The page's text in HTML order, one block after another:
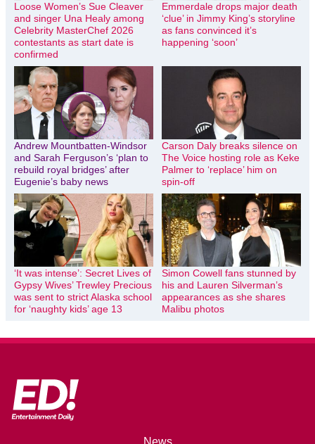
Loose Women’s Sue Cleaver
and singer Una Healy among
Celebrity MasterChef 2026
contestants as start date is
confirmed
Emmerdale drops major death
‘clue’ in Jimmy King’s storyline
as fans convinced it’s
happening ‘soon’
Andrew Mountbatten-Windsor
and Sarah Ferguson’s ‘plan to
rebuild royal bridges’ after
Eugenie’s baby news
Carson Daly breaks silence on
The Voice hosting role as Keke
Palmer to ‘replace’ him on
spin-off
‘It was intense’: Secret Lives of
Gypsy Wives’ Trewley Precious
was sent to strict Alaska school
for ‘naughty kids’ age 13
Simon Cowell fans stunned by
his and Lauren Silverman’s
appearances as she shares
Malibu photos
News